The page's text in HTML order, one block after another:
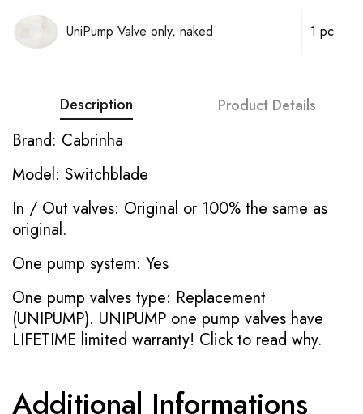
UniPump Valve only, naked 1 pc
Description Product Details
Brand: Cabrinha
Model: Switchblade
In / Out valves: Original or 100% the same as
original.
One pump system: Yes
One pump valves type: Replacement
(UNIPUMP). UNIPUMP one pump valves have
LIFETIME limited warranty! Click to read why.
Additional Informations